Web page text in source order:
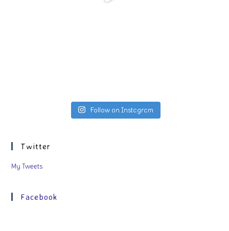
Follow on Instagram
Twitter
My Tweets
Facebook